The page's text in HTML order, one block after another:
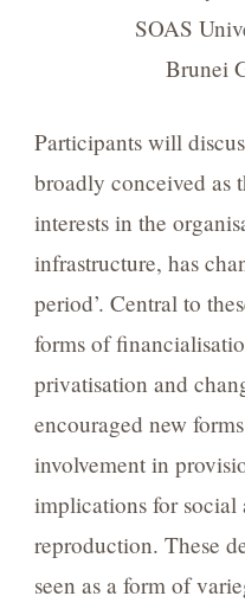
SOAS
Brunei
Participants will
broadly conceived as
interests in the
infrastructure, has
period’. Central to
forms of
privatisation and
encouraged new
involvement in
implications for social
reproduction. These
seen as a form of